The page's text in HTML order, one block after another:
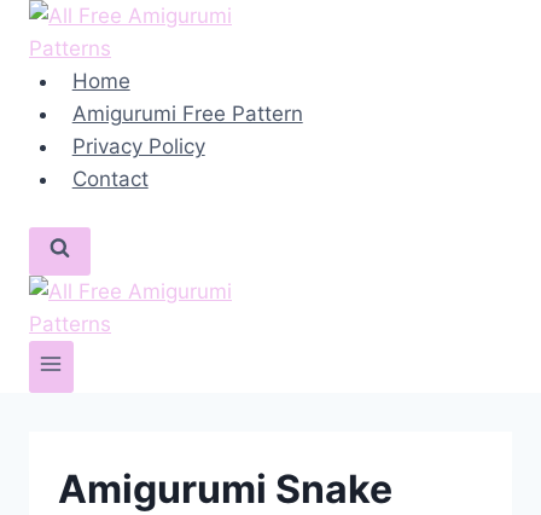
Skip
content Home
Amigurumi Free Pattern
Privacy Policy
Contact
Amigurumi Snake